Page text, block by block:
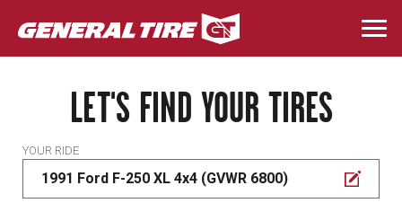
Skip
to
main
LET'S FIND YOUR TIRES
YOUR RIDE
1991 Ford F-250 XL 4x4 (GVWR 6800)